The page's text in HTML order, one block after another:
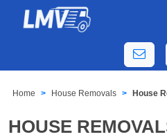
Home House Removals House
HOUSE